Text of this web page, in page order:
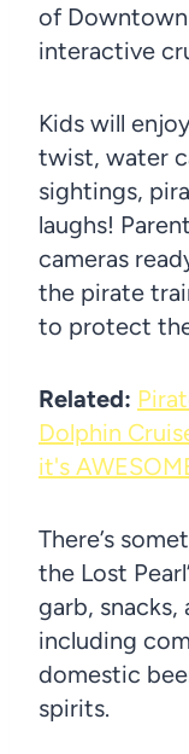
of Downtown
interactive
Kids will
twist, water
sightings,
laughs!
cameras
the pirate
to protect the
Related:
Dolphin
it's
There’s
the Lost
garb, snacks,
including
domestic
spirits.